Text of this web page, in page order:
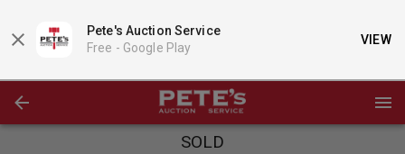
Pete's Auction Service
Free - Google Play
VIEW
SOLD